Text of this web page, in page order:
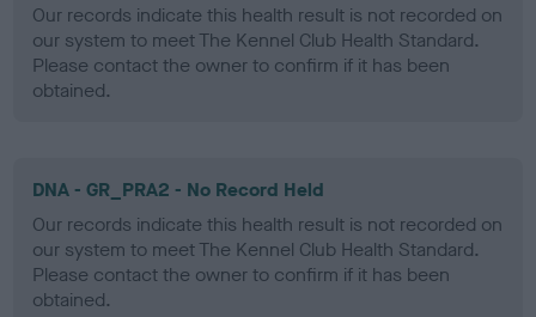
Our records indicate this health result is not recorded on
our system to meet The Kennel Club Health Standard.
Please contact the owner to confirm if it has been
obtained.
DNA - GR_PRA2 - No Record Held
Our records indicate this health result is not recorded on
our system to meet The Kennel Club Health Standard.
Please contact the owner to confirm if it has been
obtained.